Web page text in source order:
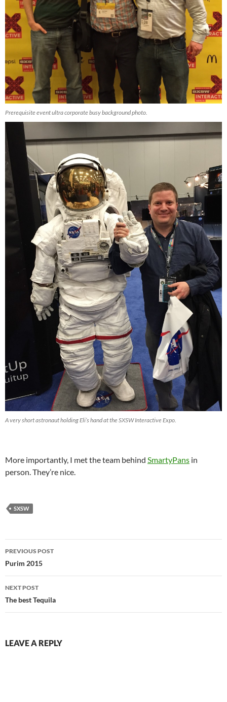
Prerequisite event ultra corporate busy background photo.
A very short astronaut holding Eli’s hand at the SXSW Interactive Expo.
More importantly, I met the team behind SmartyPans in
person. They’re nice.
SXSW
Post
navigation
PREVIOUS POST
Purim 2015
NEXT POST
The best Tequila
LEAVE A REPLY